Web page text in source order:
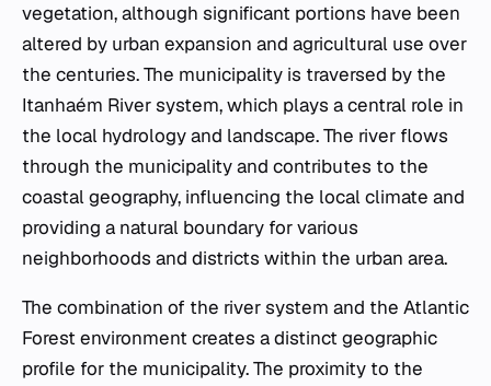
vegetation, although significant portions have been
altered by urban expansion and agricultural use over
the centuries. The municipality is traversed by the
Itanhaém River system, which plays a central role in
the local hydrology and landscape. The river flows
through the municipality and contributes to the
coastal geography, influencing the local climate and
providing a natural boundary for various
neighborhoods and districts within the urban area.
The combination of the river system and the Atlantic
Forest environment creates a distinct geographic
profile for the municipality. The proximity to the